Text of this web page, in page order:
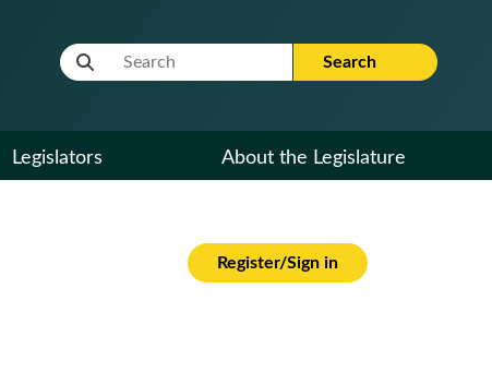
Website Search Term Search
Legislators About the Legislature
Register/Sign in